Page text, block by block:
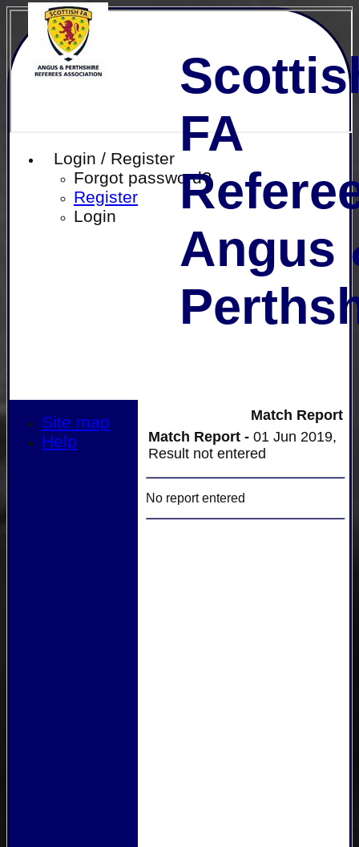
Login / Register
Forgot password?
Register
Login
FA
Angus
Match Report
Match Report - 01 Jun 2019,
Result not entered
No report entered
Site map
Help